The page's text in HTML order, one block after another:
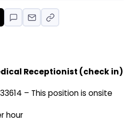
Receptionist (check in)
– This position is onsite
hour